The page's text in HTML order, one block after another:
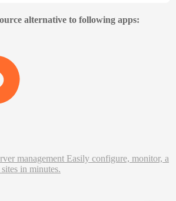
alternative to following apps:
management Easily configure, monitor, a
in minutes.